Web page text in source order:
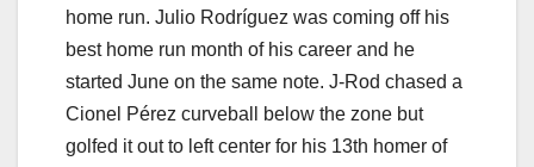
home run. Julio Rodríguez was coming off his
best home run month of his career and he
started June on the same note. J-Rod chased a
Cionel Pérez curveball below the zone but
golfed it out to left center for his 13th homer of